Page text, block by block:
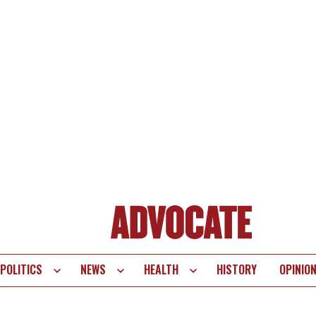
POLITICS NEWS HEALTH HISTORY OPINION